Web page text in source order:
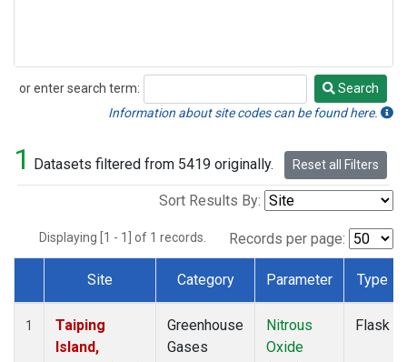
or enter search term:
Search
Search
Information about site codes can be found here.
1 Datasets filtered from 5419 originally. Reset all Filters
Sort Results By:
Displaying [1 - 1] of 1 records. Records per page:
Dataset Number
Site Category Parameter Type
1
Taiping
Island,
Greenhouse
Gases
Nitrous
Oxide
Flask